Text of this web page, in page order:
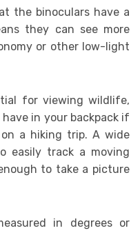
the binoculars have a
they can see more
or other low-light
for viewing wildlife,
in your backpack if
a hiking trip. A wide
easily track a moving
to take a picture
in degrees or